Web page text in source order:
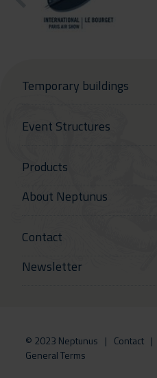
Temporary buildings
Event Structures
Products
About Neptunus
Contact
Newsletter
© 2023 Neptunus Contact
General Terms